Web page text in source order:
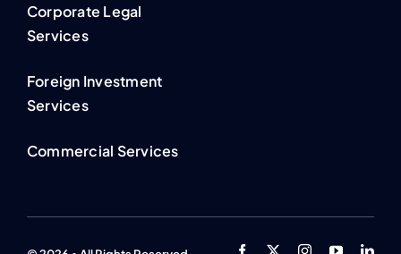
Corporate Legal
Services
Foreign Investment
Services
Commercial Services